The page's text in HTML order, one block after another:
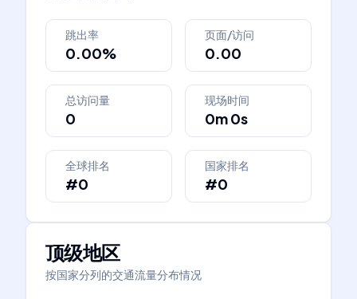
跳出率
0.00%
页面/访问
0.00
总访问量
0
现场时间
0m 0s
全球排名
#0
国家排名
#0
顶级地区
按国家分列的交通流量分布情况